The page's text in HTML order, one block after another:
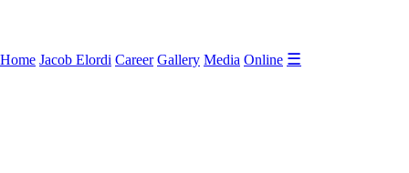
Home Jacob Elordi Career Gallery Media Online ☰